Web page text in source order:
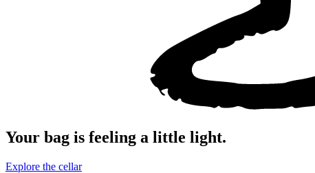
Your bag is feeling a little light.
Explore the cellar